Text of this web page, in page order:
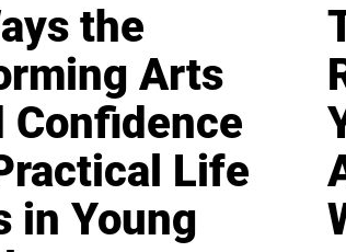
the
Arts
Confidence
Life
in Young